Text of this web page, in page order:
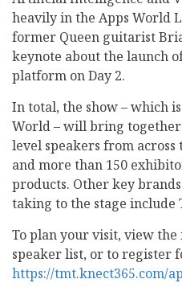
heavily in the Apps World
former Queen guitarist
keynote about the launch
platform on Day 2.
In total, the show – which
World – will bring
level speakers from
and more than 150
products. Other key
taking to the stage include
To plan your visit, view
speaker list, or to register
https://tmt.knect365.com/